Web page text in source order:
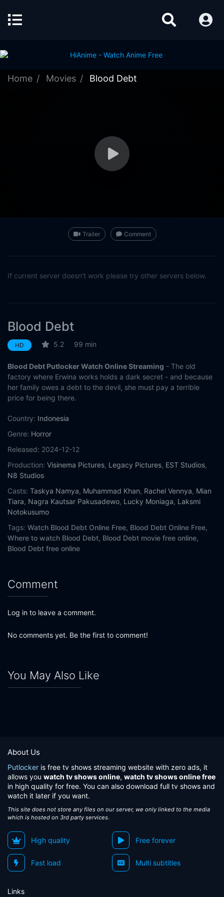
Home Movies Blood Debt
Trailer Comment
If current server doesn't work please try other servers below.
Blood Debt
HD 5.2 99 min
Blood Debt Putlocker Watch Online Streaming - The old
factory where Erwina works holds a dark secret - and because
her family owes a debt to the devil, she must pay a terrible
price for being there.
Country: Indonesia
Genre: Horror
Released: 2024-12-12
Production: Visinema Pictures, Legacy Pictures, EST Studios,
N8 Studios
Casts: Taskya Namya, Muhammad Khan, Rachel Vennya, Mian
Tiara, Nagra Kautsar Pakusadewo, Lucky Moniaga, Laksmi
Notokusumo
Tags: Watch Blood Debt Online Free, Blood Debt Online Free,
Where to watch Blood Debt, Blood Debt movie free online,
Blood Debt free online
Comment
Log in to leave a comment.
No comments yet. Be the first to comment!
You May Also Like
About Us
Putlocker is free tv shows streaming website with zero ads, it
allows you watch tv shows online, watch tv shows online free
in high quality for free. You can also download full tv shows and
watch it later if you want.
This site does not store any files on our server, we only linked to the media
which is hosted on 3rd party services.
High quality Free forever
Fast load Multi subtitles
Links